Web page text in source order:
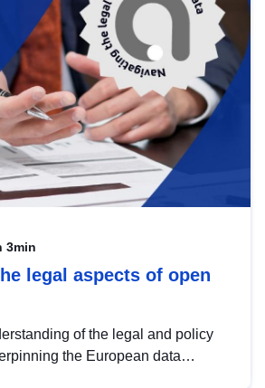
3min
legal aspects of open
of the legal and policy
the European data